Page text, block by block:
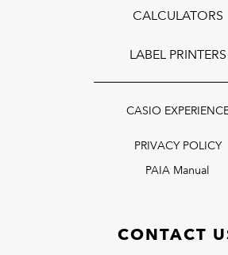
CALCULATORS
LABEL PRINTERS
CASIO
PRIVACY POLICY
PAIA Manual
CONTACT